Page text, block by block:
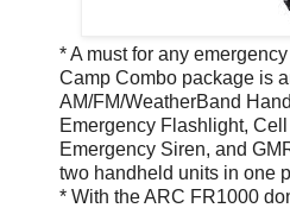
* A must for any
Camp Combo package is
AM/FM/WeatherBand
Emergency Flashlight,
Emergency Siren, and
two handheld units in one
* With the ARC FR1000